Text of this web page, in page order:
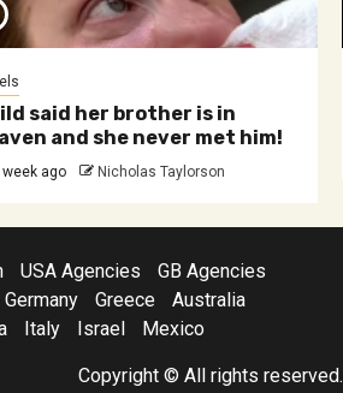
said her brother is in
and she never met him!
week ago Nicholas Taylorson
USA Agencies
GB Agencies
Germany Greece
Australia
Italy Israel Mexico
Copyright © All rights reserved.